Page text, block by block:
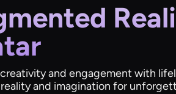
and engagement with
and imagination for